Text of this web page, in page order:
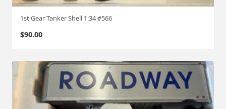
1st Gear Tanker Shell 1:34 #566
$90.00